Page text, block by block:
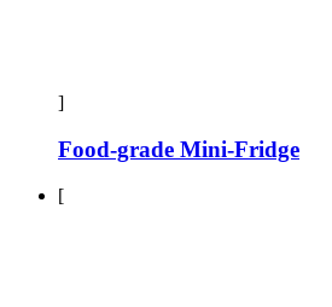
]
Food-grade Mini-Fridge
[